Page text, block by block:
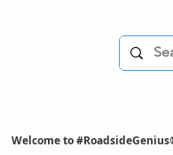
Welcome to